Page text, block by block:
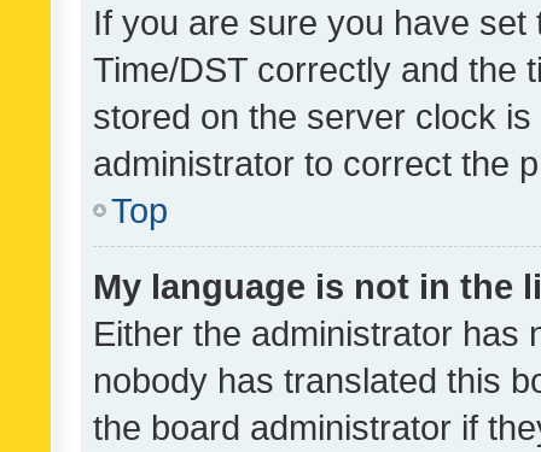
If you are sure you have
Time/DST correctly and the
stored on the server clock
administrator to correct the
Top
My language is not in the
Either the administrator has
nobody has translated this
the board administrator if